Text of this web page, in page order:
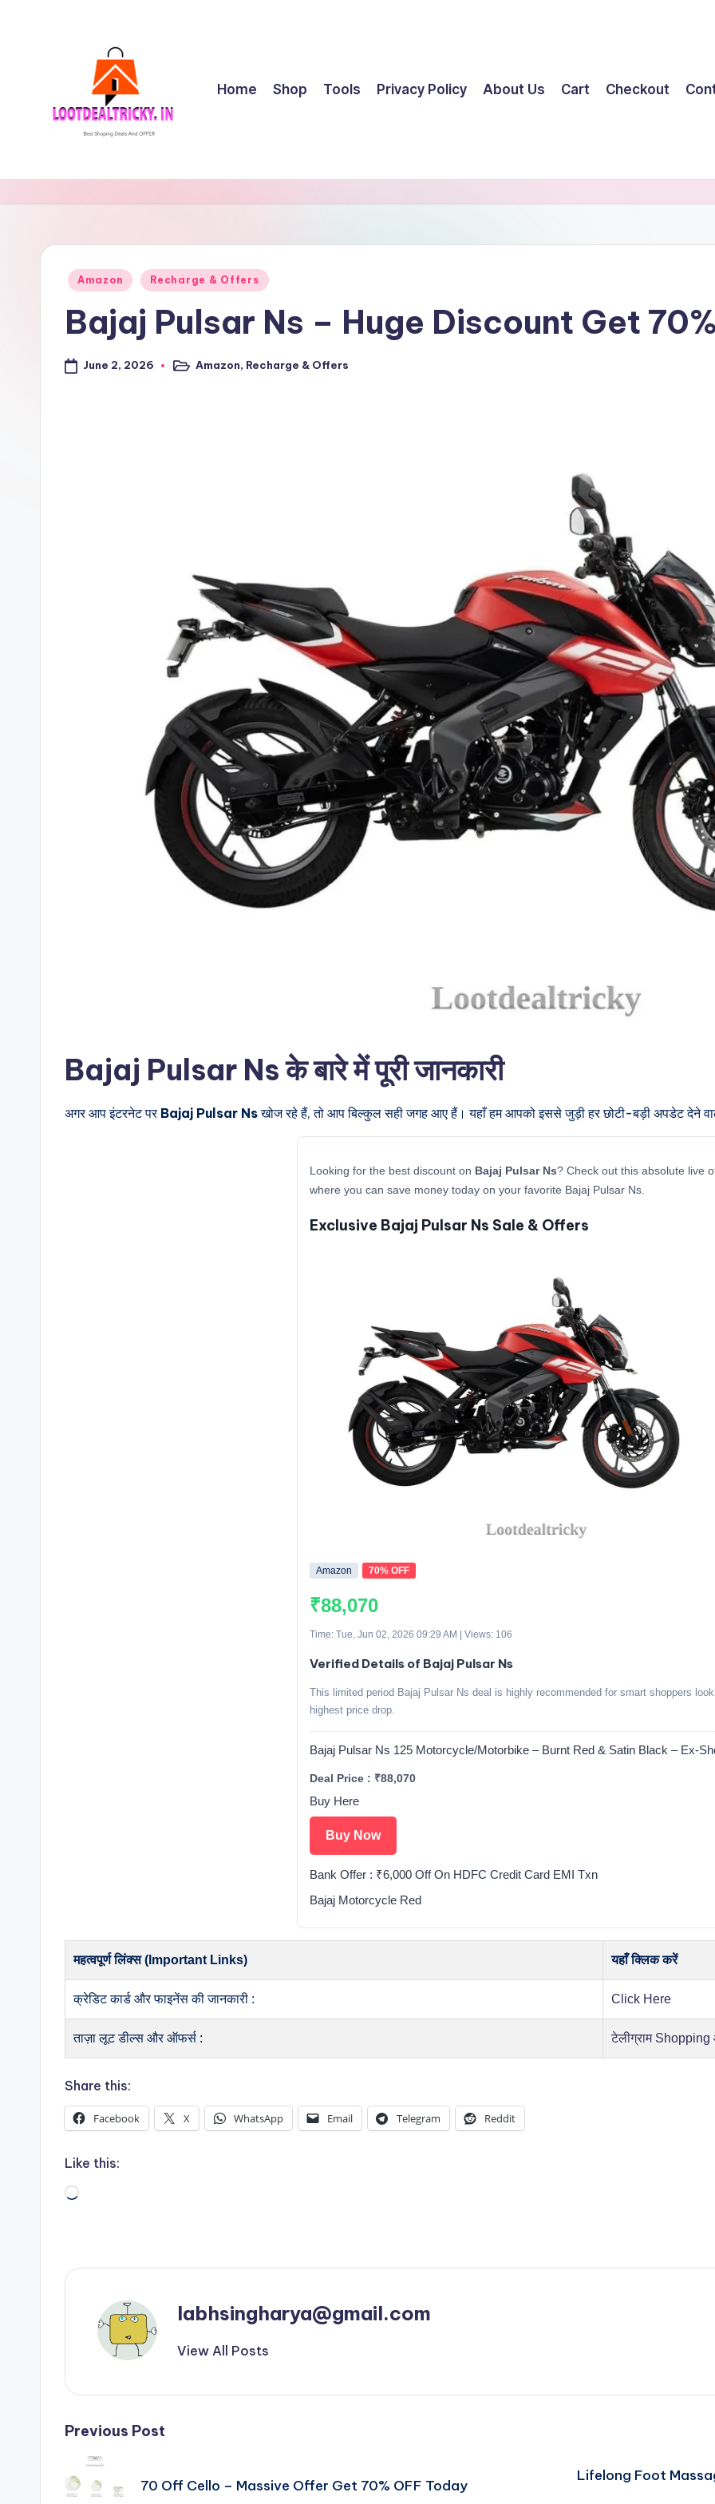
l
o
oShopping
Offers
Home Shop Tools Privacy Policy About Us Cart Checkout
Posted
Amazon Recharge & Offers
Bajaj Pulsar Ns – Huge Discount Get
June 2, 2026
PostedAmazon, Recharge & Offers
Bajaj Pulsar Ns के बारे में पूरी जानकारी
अगर आप इंटरनेट पर Bajaj Pulsar Nsखोज रहे हैं, तो आप बिल्कुल सही जगह आए हैं। यहाँ हम आपको इससे जुड़ी हर छोटी-बड़ी अपडेट देने
Looking for the best discount on Bajaj Pulsar Ns? Check out this absolute live
where you can save money today on your favorite Bajaj Pulsar Ns.
Exclusive Bajaj Pulsar Ns Sale & Offers
Amazon 70% OFF
₹88,070
Time: Tue, Jun 02, 2026 09:29 AM | Views: 106
Verified Details of Bajaj Pulsar Ns
This limited period Bajaj Pulsar Ns deal is highly recommended for smart shoppers
highest price drop.
Bajaj Pulsar Ns 125 Motorcycle/Motorbike – Burnt Red & Satin Black – Ex-
Deal Price : ₹88,070
Buy Here
Buy Now
Bank Offer : ₹6,000 Off On HDFC Credit Card EMI Txn
Bajaj Motorcycle Red
महत्वपूर्ण लिंक्स (Important Links) यहाँ क्लिक करें
क्रेडिट कार्ड और फाइनेंस की जानकारी : Click Here
ताज़ा लूट डील्स और ऑफर्स : टेलीग्राम
Share this:
Facebook X WhatsApp Email Telegram Reddit
Like this:
Loading…
labhsingharya@gmail.com
View All Posts
Post
navigation
Previous Post
70 Off Cello – Massive Offer Get 70% OFF Today
Lifelong Foot